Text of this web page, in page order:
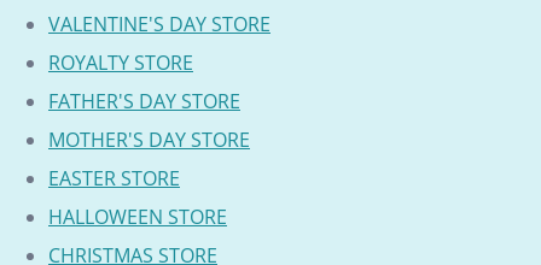
VALENTINE'S DAY STORE
ROYALTY STORE
FATHER'S DAY STORE
MOTHER'S DAY STORE
EASTER STORE
HALLOWEEN STORE
CHRISTMAS STORE